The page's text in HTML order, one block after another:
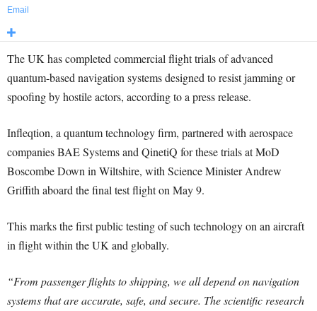
Email
The UK has completed commercial flight trials of advanced
quantum-based navigation systems designed to resist jamming or
spoofing by hostile actors, according to a press release.
Infleqtion, a quantum technology firm, partnered with aerospace
companies BAE Systems and QinetiQ for these trials at MoD
Boscombe Down in Wiltshire, with Science Minister Andrew
Griffith aboard the final test flight on May 9.
This marks the first public testing of such technology on an aircraft
in flight within the UK and globally.
“From passenger flights to shipping, we all depend on navigation
systems that are accurate, safe, and secure. The scientific research